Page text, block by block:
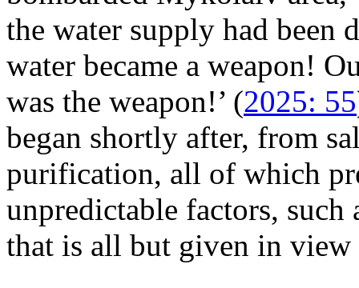
the water supply had been
water became a weapon!
was the weapon!’ (2025: 55
began shortly after, from
purification, all of which
unpredictable factors,
that is all but given in